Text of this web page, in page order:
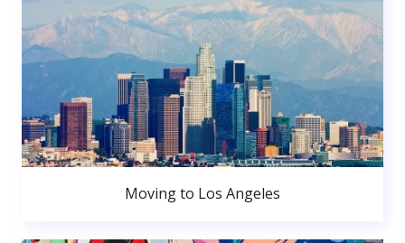
Moving to Los Angeles